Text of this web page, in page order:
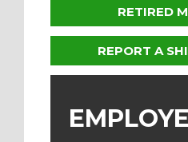
RETIRED
REPORT A